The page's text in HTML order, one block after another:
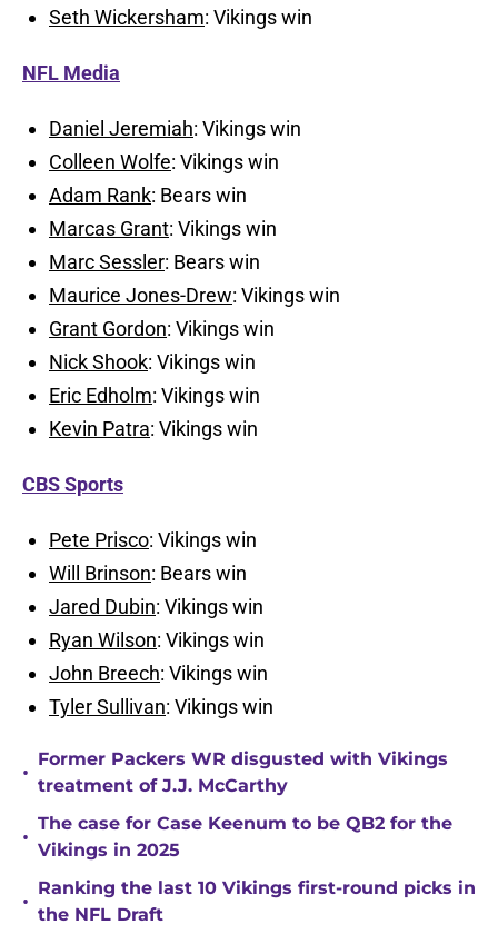
Seth Wickersham: Vikings win
NFL Media
Daniel Jeremiah: Vikings win
Colleen Wolfe: Vikings win
Adam Rank: Bears win
Marcas Grant: Vikings win
Marc Sessler: Bears win
Maurice Jones-Drew: Vikings win
Grant Gordon: Vikings win
Nick Shook: Vikings win
Eric Edholm: Vikings win
Kevin Patra: Vikings win
CBS Sports
Pete Prisco: Vikings win
Will Brinson: Bears win
Jared Dubin: Vikings win
Ryan Wilson: Vikings win
John Breech: Vikings win
Tyler Sullivan: Vikings win
•
Former Packers WR disgusted with Vikings
treatment of J.J. McCarthy
•
The case for Case Keenum to be QB2 for the
Vikings in 2025
•
Ranking the last 10 Vikings first-round picks in
the NFL Draft